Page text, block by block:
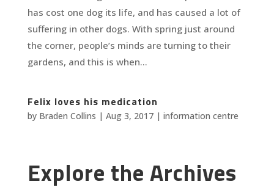
has cost one dog its life, and has caused a lot of
suffering in other dogs. With spring just around
the corner, people’s minds are turning to their
gardens, and this is when...
Felix loves his medication
by Braden Collins | Aug 3, 2017| information centre
Explore the Archives